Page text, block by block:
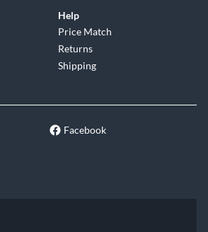
Help
Price Match
Returns
Shipping
Facebook